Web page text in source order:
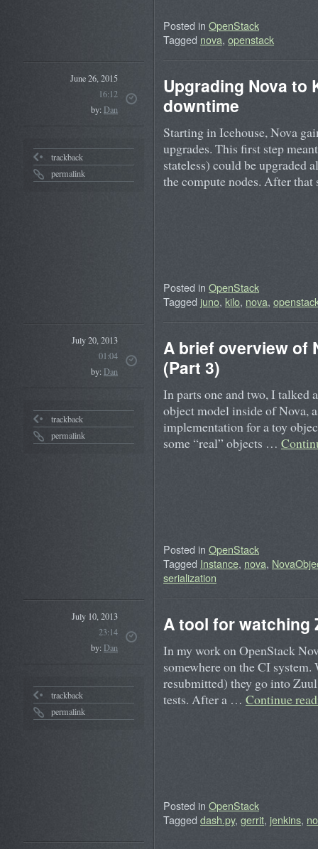
Posted in OpenStack
Tagged nova, openstack
June 26, 2015
16:12
by:Dan
trackback
permalink
Upgrading Nova to
downtime
Starting in Icehouse, Nova
upgrades. This first step
stateless) could be upgraded
the compute nodes. After
Posted in OpenStack
Tagged juno, kilo, nova,
July 20, 2013
01:04
by:Dan
trackback
permalink
A brief overview of
(Part 3)
In parts one and two, I talked
object model inside of Nova,
implementation for a toy
some “real” objects …
Posted in OpenStack
Tagged Instance, nova,
serialization
July 10, 2013
23:14
by:Dan
trackback
permalink
A tool for watching
In my work on OpenStack
somewhere on the CI
resubmitted) they go into
tests. After a … Continue
Posted in OpenStack
Tagged dash.py, gerrit, jenkins,